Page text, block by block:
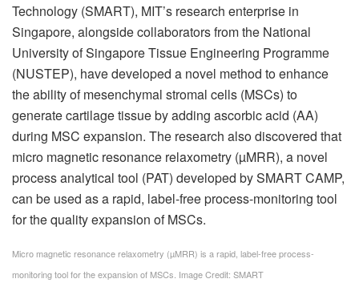
Technology (SMART), MIT’s research enterprise in
Singapore, alongside collaborators from the National
University of Singapore Tissue Engineering Programme
(NUSTEP), have developed a novel method to enhance
the ability of mesenchymal stromal cells (MSCs) to
generate cartilage tissue by adding ascorbic acid (AA)
during MSC expansion. The research also discovered that
micro magnetic resonance relaxometry (µMRR), a novel
process analytical tool (PAT) developed by SMART CAMP,
can be used as a rapid, label-free process-monitoring tool
for the quality expansion of MSCs.
Micro magnetic resonance relaxometry (µMRR) is a rapid, label-free process-
monitoring tool for the expansion of MSCs. Image Credit: SMART